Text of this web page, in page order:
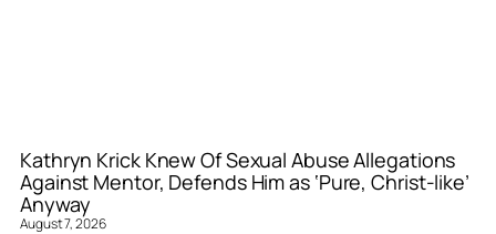
Kathryn Krick Knew Of Sexual Abuse Allegations
Against Mentor, Defends Him as ‘Pure, Christ-like’
Anyway
August 7, 2026